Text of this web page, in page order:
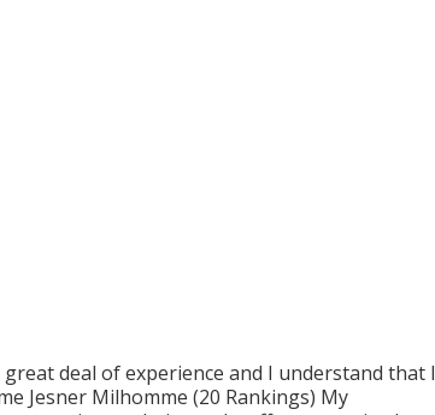
deal of experience and I understand that I
Jesner Milhomme (20 Rankings) My